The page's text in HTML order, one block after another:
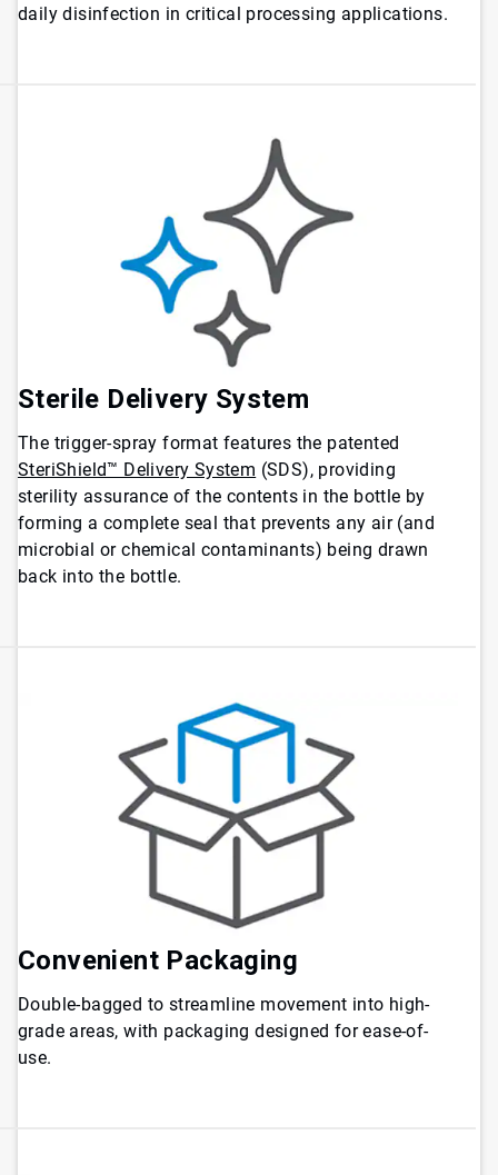
daily disinfection in critical processing applications.
Sterile Delivery System
The trigger-spray format features the patented
SteriShield™ Delivery System (SDS), providing
sterility assurance of the contents in the bottle by
forming a complete seal that prevents any air (and
microbial or chemical contaminants) being drawn
back into the bottle.
Convenient Packaging
Double-bagged to streamline movement into high-
grade areas, with packaging designed for ease-of-
use.